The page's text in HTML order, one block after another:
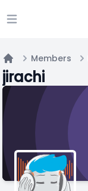
Open main menu
Home
Members
jirachi